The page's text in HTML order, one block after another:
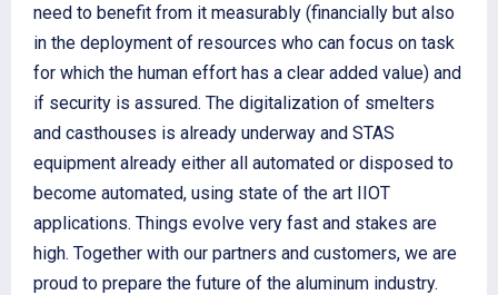
need to benefit from it measurably (financially but also
in the deployment of resources who can focus on task
for which the human effort has a clear added value) and
if security is assured. The digitalization of smelters
and casthouses is already underway and STAS
equipment already either all automated or disposed to
become automated, using state of the art IIOT
applications. Things evolve very fast and stakes are
high. Together with our partners and customers, we are
proud to prepare the future of the aluminum industry.